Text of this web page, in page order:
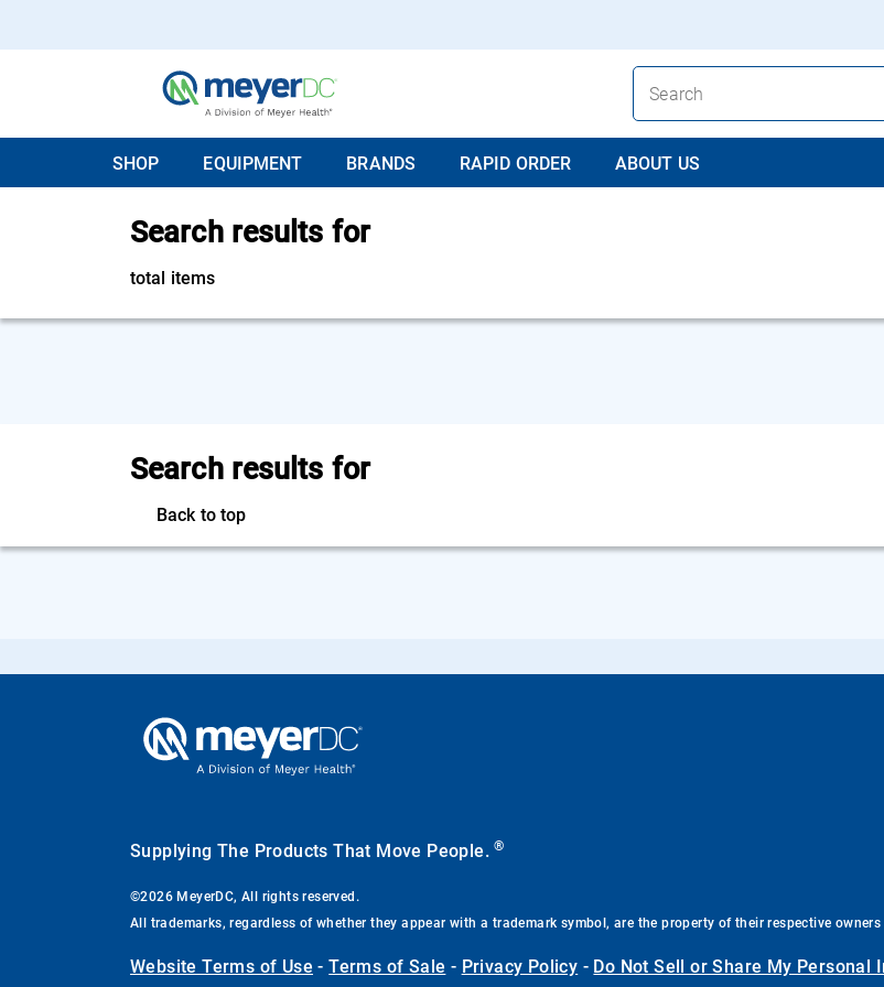
SHOP EQUIPMENT BRANDS RAPID ORDER ABOUT US
Search results for
total items
Search results for
Back to top
Supplying The Products That Move People.®
©2026 MeyerDC, All rights reserved.
All trademarks, regardless of whether they appear with a trademark symbol, are the property of their respective
Website Terms of Use -Terms of Sale - Privacy Policy - Do Not Sell or Share My Personal